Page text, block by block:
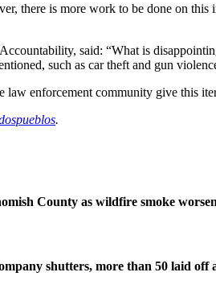
there is more work to be done on
said: “What is
such as car theft and gun
enforcement community give this
.
County as wildfire smoke
shutters, more than 50 laid off